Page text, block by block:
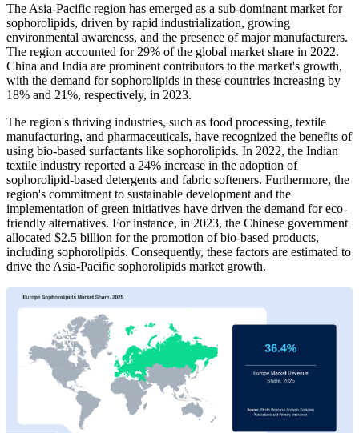
The Asia-Pacific region has emerged as a sub-dominant market for
sophorolipids, driven by rapid industrialization, growing
environmental awareness, and the presence of major manufacturers.
The region accounted for 29% of the global market share in 2022.
China and India are prominent contributors to the market's growth,
with the demand for sophorolipids in these countries increasing by
18% and 21%, respectively, in 2023.
The region's thriving industries, such as food processing, textile
manufacturing, and pharmaceuticals, have recognized the benefits of
using bio-based surfactants like sophorolipids. In 2022, the Indian
textile industry reported a 24% increase in the adoption of
sophorolipid-based detergents and fabric softeners. Furthermore, the
region's commitment to sustainable development and the
implementation of green initiatives have driven the demand for eco-
friendly alternatives. For instance, in 2023, the Chinese government
allocated $2.5 billion for the promotion of bio-based products,
including sophorolipids. Consequently, these factors are estimated to
drive the Asia-Pacific sophorolipids market growth.